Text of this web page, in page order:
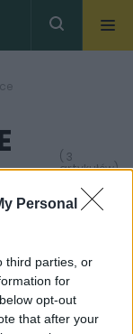
Personal
third parties, or
for
opt-out
that after your
( 3
artykułów)